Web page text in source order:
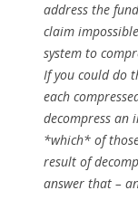
address the
claim
system to
If you could do
each
decompress an
*which* of
result of
answer that –